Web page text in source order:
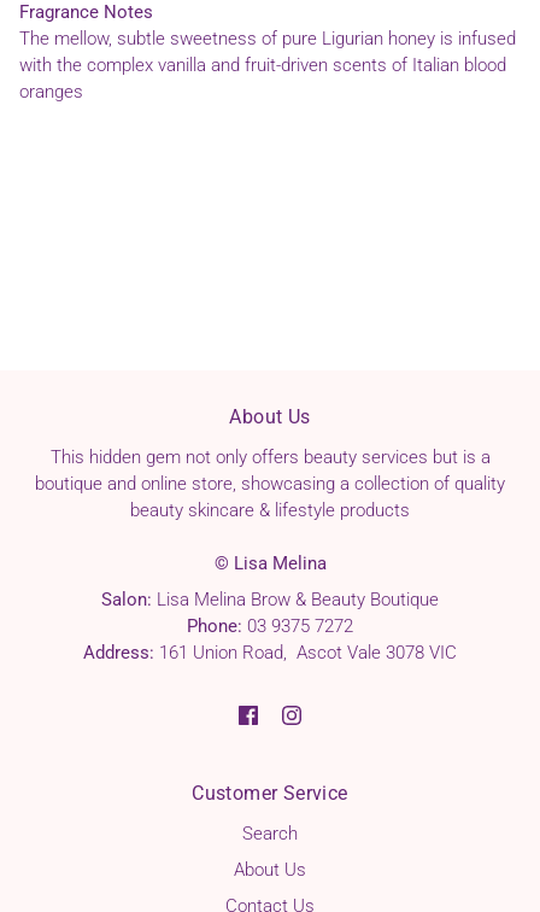
Fragrance Notes
The mellow, subtle sweetness of pure Ligurian honey is infused
with the complex vanilla and fruit-driven scents of Italian blood
oranges
About Us
This hidden gem not only offers beauty services but is a
boutique and online store, showcasing a collection of quality
beauty skincare & lifestyle products
© Lisa Melina
Salon: Lisa Melina Brow & Beauty Boutique
Phone: 03 9375 7272
Address: 161 Union Road, Ascot Vale 3078 VIC
Customer Service
Search
About Us
Contact Us